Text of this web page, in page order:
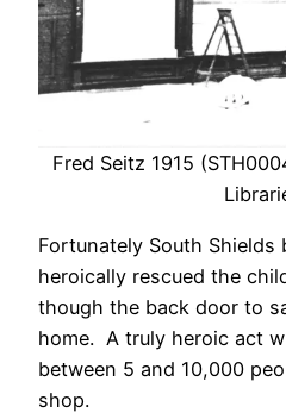
Fred Seitz 1915
Fortunately South Shields
heroically rescued the
though the back door to
home. A truly heroic act
between 5 and 10,000
shop.